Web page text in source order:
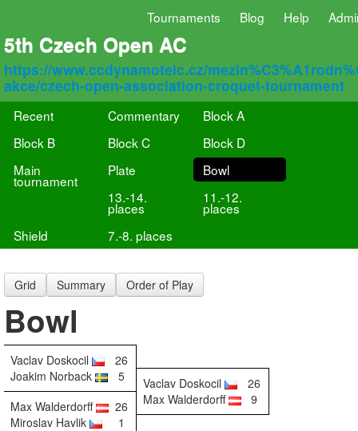
Tournaments Blog Help
5th Czech Open AC
https://www.ccdynamotelc.cz/
akce/czech-open-association-croquet-tournament
Recent Commentary
Block A
Block B
Block C
Block D
Main
tournament
Plate
Bowl
13.-14.
places
11.-12.
places
Shield
7.-8. places
Grid Summary Order of Play
Bowl
Vaclav Doskocil
26
Joakim Norback
5 Vaclav Doskocil
26
Max Walderdorff
26 Max Walderdorff
9
Miroslav Havlik
1